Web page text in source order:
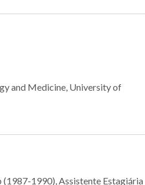
and Medicine, University of
1990), Assistente Estagiária